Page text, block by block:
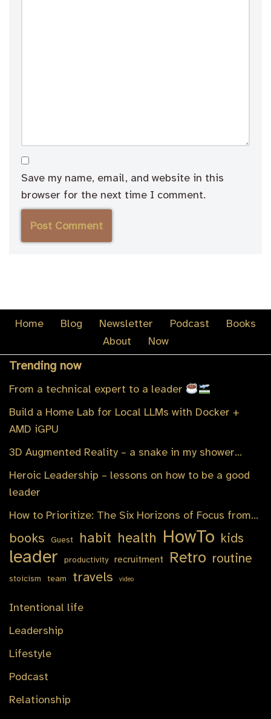
Save my name, email, and website in this
browser for the next time I comment.
Home Blog Newsletter Podcast
Books
About
Now
Trending now
From a technical expert to a leader
Build a Home Lab for Local LLMs with Docker +
AMD iGPU
3D Augmented Reality – a snake in my shower…
Heroic Leadership – lessons on how to be a good
leader
How to Prioritize: The Six Horizons of Focus from…
books Guest habit health HowTo kids
leader productivity recruitment Retro routine
stoicism team travels video
Intentional life
Leadership
Lifestyle
Podcast
Relationship